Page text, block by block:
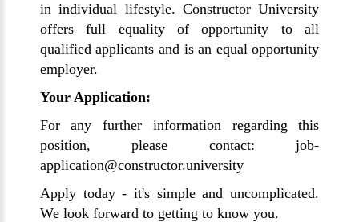
in individual lifestyle. Constructor University
offers full equality of opportunity to all
qualified applicants and is an equal opportunity
employer.
Your Application:
For any further information regarding this
position, please contact: job-
application@constructor.university
Apply today - it's simple and uncomplicated.
We look forward to getting to know you.